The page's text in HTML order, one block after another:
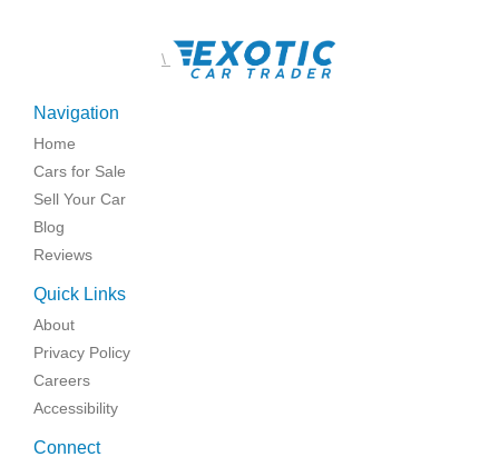
\
Navigation
Home
Cars for Sale
Sell Your Car
Blog
Reviews
Quick Links
About
Privacy Policy
Careers
Accessibility
Connect